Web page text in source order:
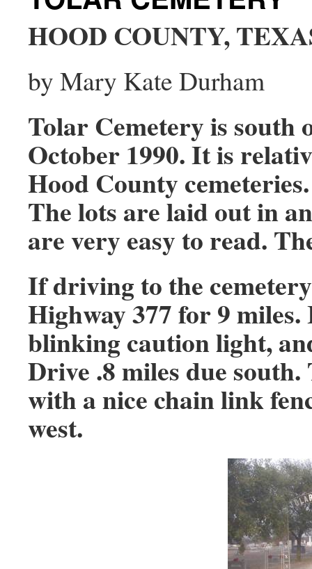
HOOD COUNTY,
by Mary Kate Durham
Tolar Cemetery is south
October 1990. It is
Hood County
The lots are laid out in
are very easy to read.
If driving to the
Highway 377 for 9
blinking caution light,
Drive .8 miles due
with a nice chain link
west.